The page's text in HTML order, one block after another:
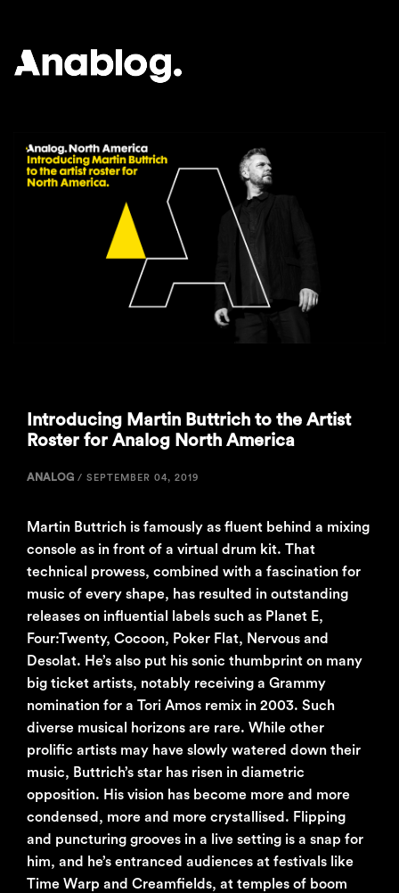
ANALOG
Introducing Martin Buttrich to the Artist
Roster for Analog North America
ANALOG / SEPTEMBER 04, 2019
Martin Buttrich is famously as fluent behind a mixing
console as in front of a virtual drum kit. That
technical prowess, combined with a fascination for
music of every shape, has resulted in outstanding
releases on influential labels such as Planet E,
Four:Twenty, Cocoon, Poker Flat, Nervous and
Desolat. He’s also put his sonic thumbprint on many
big ticket artists, notably receiving a Grammy
nomination for a Tori Amos remix in 2003. Such
diverse musical horizons are rare. While other
prolific artists may have slowly watered down their
music, Buttrich’s star has risen in diametric
opposition. His vision has become more and more
condensed, more and more crystallised. Flipping
and puncturing grooves in a live setting is a snap for
him, and he’s entranced audiences at festivals like
Time Warp and Creamfields, at temples of boom